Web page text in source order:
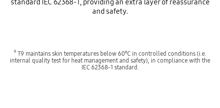
standard IEC 62368-1, providing an extra layer of reassurance
and safety.
9 T9 maintains skin temperatures below 60°C in controlled conditions (i.e.
internal quality test for heat management and safety), in compliance with the
IEC 62368-1 standard.